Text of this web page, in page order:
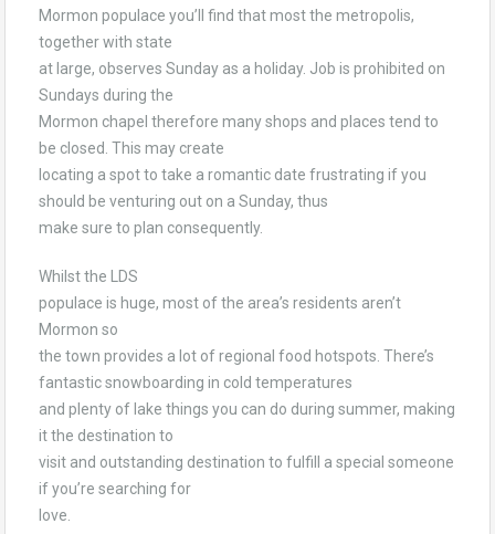
Mormon populace you’ll find that most the metropolis,
together with state
at large, observes Sunday as a holiday. Job is prohibited on
Sundays during the
Mormon chapel therefore many shops and places tend to
be closed. This may create
locating a spot to take a romantic date frustrating if you
should be venturing out on a Sunday, thus
make sure to plan consequently.
Whilst the LDS
populace is huge, most of the area’s residents aren’t
Mormon so
the town provides a lot of regional food hotspots. There’s
fantastic snowboarding in cold temperatures
and plenty of lake things you can do during summer, making
it the destination to
visit and outstanding destination to fulfill a special someone
if you’re searching for
love.